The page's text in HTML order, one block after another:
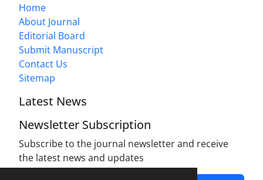
Home
About Journal
Editorial Board
Submit Manuscript
Contact Us
Sitemap
Latest News
Newsletter Subscription
Subscribe to the journal newsletter and receive
the latest news and updates